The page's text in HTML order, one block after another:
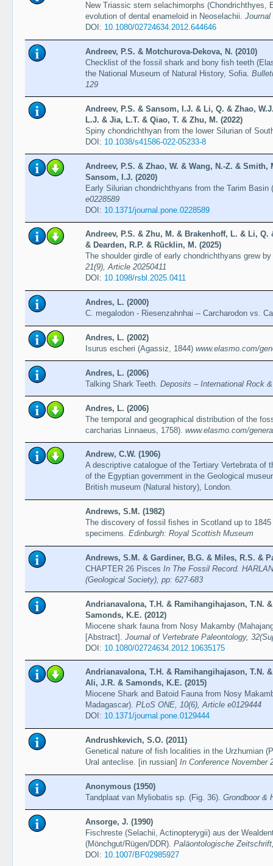
New Triassic stem selachimorphs (Chondrichthyes,
evolution of dental enameloid in Neoselachii. Journal
DOI: 10.1080/02724634.2012.644646
Andreev, P.S. & Motchurova-Dekova, N. (2010)
Checklist of the fossil shark and bony fish teeth
the National Museum of Natural History, Sofia.
129
Andreev, P.S. & Sansom, I.J. & Li, Q. & Zhao,
L.J. & Jia, L.T. & Qiao, T. & Zhu, M. (2022)
Spiny chondrichthyan from the lower Silurian of
DOI: 10.1038/s41586-022-05233-8
Andreev, P.S. & Zhao, W. & Wang, N.-Z. &
Sansom, I.J. (2020)
Early Silurian chondrichthyans from the Tarim
e0228589
DOI: 10.1371/journal.pone.0228589
Andreev, P.S. & Zhu, M. & Brakenhoff, L. & Li,
& Dearden, R.P. & Rücklin, M. (2025)
The shoulder girdle of early chondrichthyans grew
21(9), Article 20250411
DOI: 10.1098/rsbl.2025.0411
Andres, L. (2000)
C. megalodon - Riesenzahnhai -- Carcharodon vs.
Andres, L. (2002)
Isurus escheri (Agassiz, 1844) www.elasmo.com/
Andres, L. (2006)
Talking Shark Teeth. Deposits – International Rock
Andres, L. (2006)
The temporal and geographical distribution of the
carcharias Linnaeus, 1758). www.elasmo.com/
Andrew, C.W. (1906)
A descriptive catalogue of the Tertiary Vertebrata of
of the Egyptian government in the Geological
British museum (Natural history), London.
Andrews, S.M. (1982)
The discovery of fossil fishes in Scotland up to
specimens. Edinburgh: Royal Scottish Museum
Andrews, S.M. & Gardiner, B.G. & Miles, R.S. &
CHAPTER 26 Pisces In The Fossil Record.
(Geological Society), pp: 627-683
Andrianavalona, T.H. & Ramihangihajason, T.N.
Samonds, K.E. (2012)
Miocene shark fauna from Nosy Makamby
[Abstract]. Journal of Vertebrate Paleontology,
DOI: 10.1080/02724634.2012.10635175
Andrianavalona, T.H. & Ramihangihajason, T.N.
Ali, J.R. & Samonds, K.E. (2015)
Miocene Shark and Batoid Fauna from Nosy
Madagascar). PLoS ONE, 10(6), Article e0129444
DOI: 10.1371/journal.pone.0129444
Andrushkevich, S.O. (2011)
Genetical nature of fish localities in the Urzhumian
Ural anteclise. [in russian] In Conference November
Anonymous (1950)
Tandplaat van Myliobatis sp. (Fig. 36). Grondboor &
Ansorge, J. (1990)
Fischreste (Selachii, Actinopterygii) aus der
(Mönchgut/Rügen/DDR). Paläontologische
DOI: 10.1007/BF02985927